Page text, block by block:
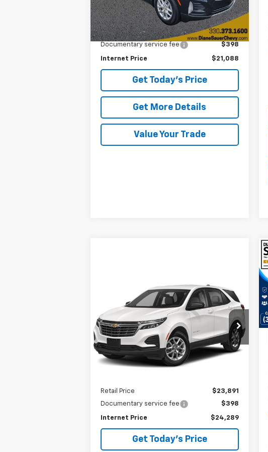
Less
Retail Price
$20,690
Documentary service fee
$398
Internet Price $21,088
Get Today's Price
Get More Details
Value Your Trade
Chevrolet
EquinoxLT
VIN:3GNAXKEG7RL123531
Stock:P8319 Model:1XR26
25,759 mi Ext. Int.
FINANCE
$24,289
BEST PRICE
Retail Price
$23,891
Documentary service fee
$398
Internet Price $24,289
Get Today's Price